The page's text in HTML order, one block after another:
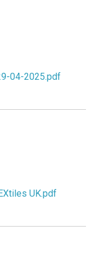
04-2025.pdf
UK.pdf